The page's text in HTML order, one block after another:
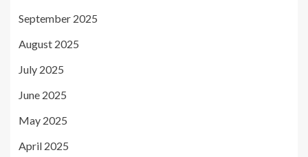
September 2025
August 2025
July 2025
June 2025
May 2025
April 2025